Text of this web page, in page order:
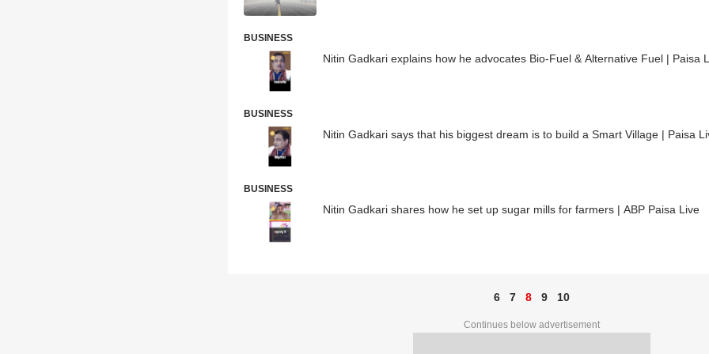
BUSINESS
Nitin Gadkari explains how he advocates Bio-Fuel & Alternative Fuel | Paisa
BUSINESS
Nitin Gadkari says that his biggest dream is to build a Smart Village | Paisa
BUSINESS
Nitin Gadkari shares how he set up sugar mills for farmers | ABP Paisa Live
6 7 8 9 10
Continues below advertisement